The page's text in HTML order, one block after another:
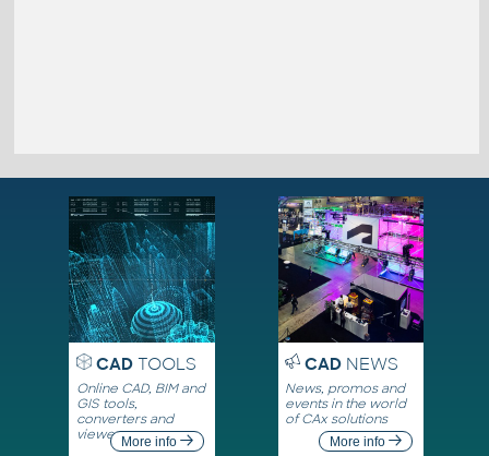
CADTOOLS
Online CAD, BIM and
GIS tools,
converters and
viewersMore info
CADNEWS
News, promos and
events in the world
of CAx solutions
More info